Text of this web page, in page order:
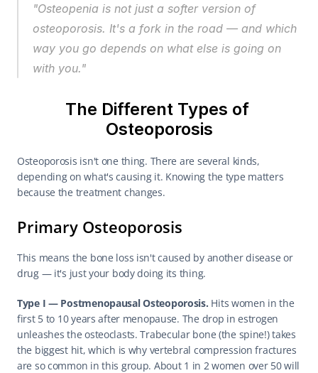
"Osteopenia is not just a softer version of
osteoporosis. It's a fork in the road — and which
way you go depends on what else is going on
with you."
The Different Types of
Osteoporosis
Osteoporosis isn't one thing. There are several kinds,
depending on what's causing it. Knowing the type matters
because the treatment changes.
Primary Osteoporosis
This means the bone loss isn't caused by another disease or
drug — it's just your body doing its thing.
Type I — Postmenopausal Osteoporosis. Hits women in the
first 5 to 10 years after menopause. The drop in estrogen
unleashes the osteoclasts. Trabecular bone (the spine!) takes
the biggest hit, which is why vertebral compression fractures
are so common in this group. About 1 in 2 women over 50 will